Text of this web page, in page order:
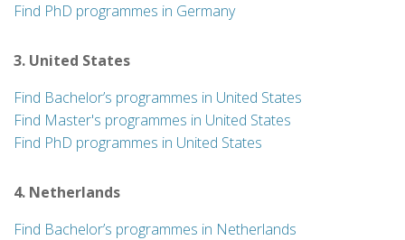
Find PhD programmes in Germany
3. United States
Find Bachelor’s programmes in United States
Find Master's programmes in United States
Find PhD programmes in United States
4. Netherlands
Find Bachelor’s programmes in Netherlands